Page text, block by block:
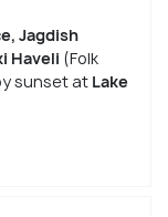
Jagdish
Haveli (Folk
sunset at Lake